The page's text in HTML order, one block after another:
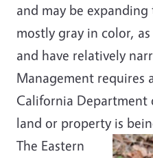
and may be
mostly gray in color,
and have relatively
Management requires
California Department
land or property is
The Eastern